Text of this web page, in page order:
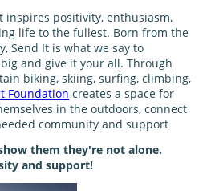
inspires positivity, enthusiasm,
life to the fullest. Born from the
Send It is what we say to
and give it your all. Through
biking, skiing, surfing, climbing,
Foundation creates a space for
in the outdoors, connect
community and support
them they're not alone.
and support!